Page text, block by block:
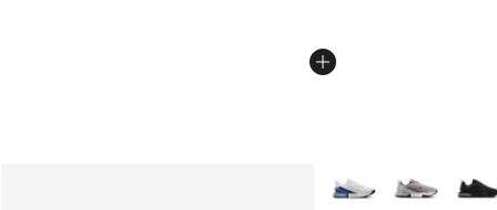
More Colors